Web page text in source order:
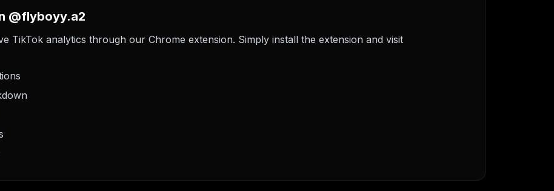
@flyboyy.a2
TikTok analytics through our Chrome extension. Simply install the extension and visit